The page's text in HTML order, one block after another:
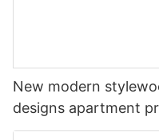
New modern
designs apartment